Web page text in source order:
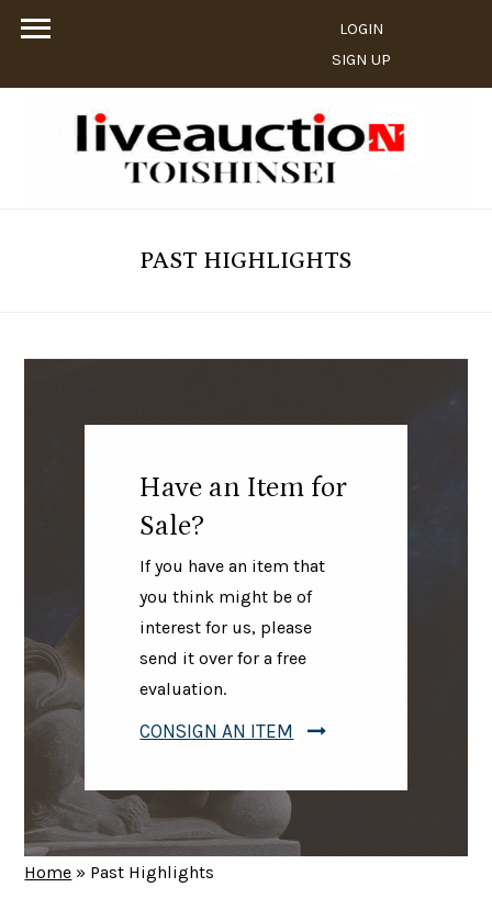
LOGIN
SIGN UP
PAST HIGHLIGHTS
Have an Item for
Sale?
If you have an item that
you think might be of
interest for us, please
send it over for a free
evaluation.
CONSIGN AN ITEM
Home » Past Highlights